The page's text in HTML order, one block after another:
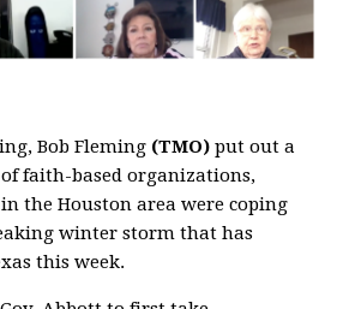
Bob Fleming (TMO) put out a
faith-based organizations,
the Houston area were coping
winter storm that has
this week.